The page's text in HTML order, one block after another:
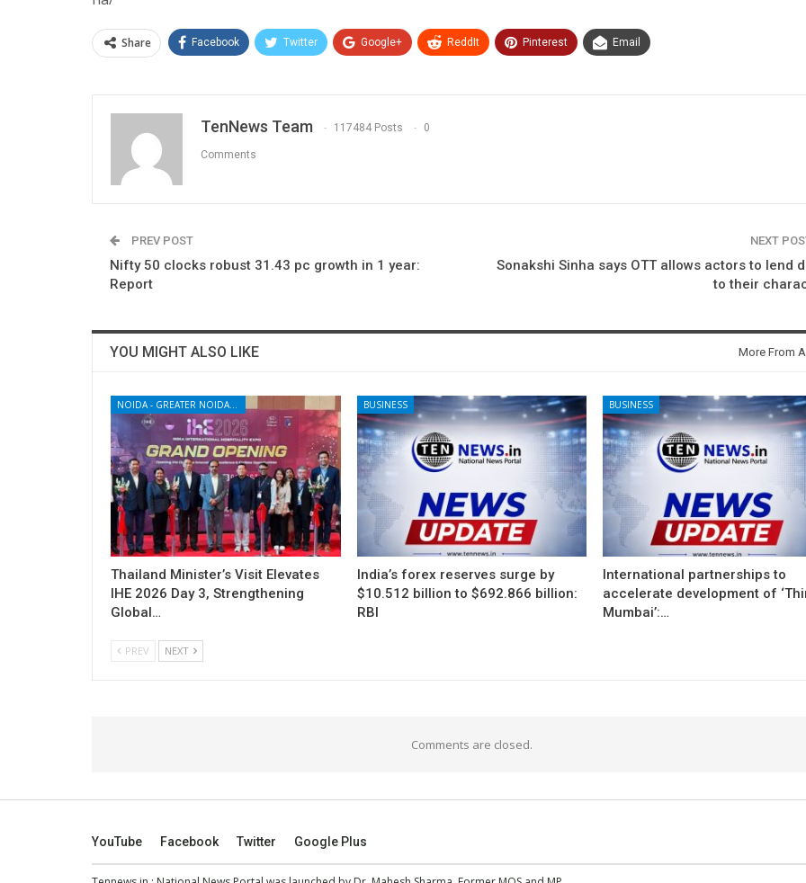
Share Facebook Twitter Google+ ReddIt Pinterest Email
TenNews Team 117484 Posts 0
Comments
PREV POST
Nifty 50 clocks robust 31.43 pc growth in 1 year:
Report
NEXT
Sonakshi Sinha says OTT allows actors to lend
to their
YOU MIGHT ALSO LIKE More From
Thailand Minister’s Visit Elevates
IHE 2026 Day 3, Strengthening
Global…
BUSINESS
India’s forex reserves surge by
$10.512 billion to $692.866 billion:
RBI
BUSINESS
International partnerships to
accelerate development of
Mumbai’:…
PREV NEXT
Comments are closed.
YouTube Facebook Twitter Google Plus